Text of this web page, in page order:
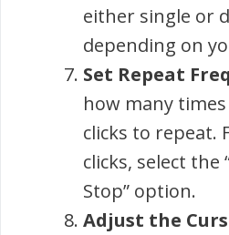
either single or
depending on
Set Repeat
how many
clicks to repeat.
clicks, select the
Stop” option.
Adjust the